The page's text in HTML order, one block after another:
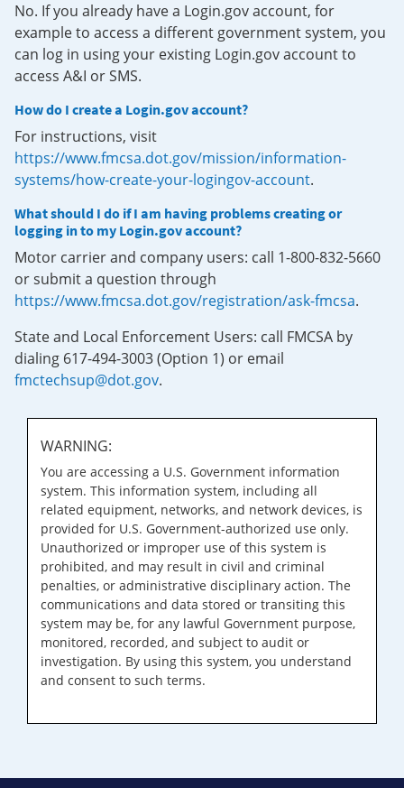
No. If you already have a Login.gov account, for
example to access a different government system, you
can log in using your existing Login.gov account to
access A&I or SMS.
How do I create a Login.gov account?
For instructions, visit
https://www.fmcsa.dot.gov/mission/information-
systems/how-create-your-logingov-account.
What should I do if I am having problems creating or
logging in to my Login.gov account?
Motor carrier and company users: call 1-800-832-5660
or submit a question through
https://www.fmcsa.dot.gov/registration/ask-fmcsa.
State and Local Enforcement Users: call FMCSA by
dialing 617-494-3003 (Option 1) or email
fmctechsup@dot.gov.
WARNING:
You are accessing a U.S. Government information
system. This information system, including all
related equipment, networks, and network devices, is
provided for U.S. Government-authorized use only.
Unauthorized or improper use of this system is
prohibited, and may result in civil and criminal
penalties, or administrative disciplinary action. The
communications and data stored or transiting this
system may be, for any lawful Government purpose,
monitored, recorded, and subject to audit or
investigation. By using this system, you understand
and consent to such terms.